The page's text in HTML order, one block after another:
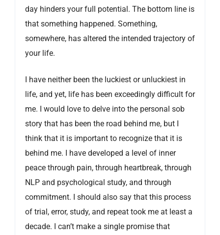
day hinders your full potential. The bottom line is
that something happened. Something,
somewhere, has altered the intended trajectory of
your life.
I have neither been the luckiest or unluckiest in
life, and yet, life has been exceedingly difficult for
me. I would love to delve into the personal sob
story that has been the road behind me, but I
think that it is important to recognize that it is
behind me. I have developed a level of inner
peace through pain, through heartbreak, through
NLP and psychological study, and through
commitment. I should also say that this process
of trial, error, study, and repeat took me at least a
decade. I can’t make a single promise that